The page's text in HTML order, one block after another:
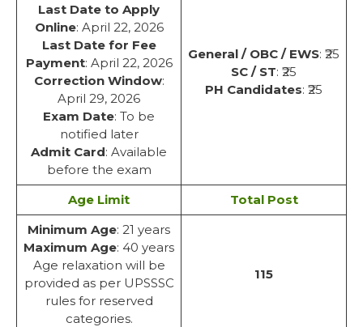
Last Date to Apply
Online: April 22, 2026
Last Date for Fee
Payment: April 22, 2026
Correction Window:
April 29, 2026
Exam Date: To be
notified later
Admit Card: Available
before the exam
General / OBC / EWS: ₹25
SC / ST: ₹25
PH Candidates: ₹25
Age Limit
Total Post
Minimum Age: 21 years
Maximum Age: 40 years
Age relaxation will be
provided as per UPSSSC
rules for reserved
categories.
115